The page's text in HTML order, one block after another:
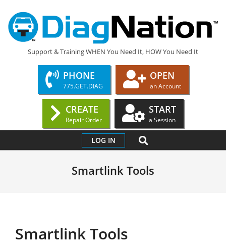
content
DIAGNATION.COM
Support & Training WHEN You Need It, HOW You Need It
PHONE
775.GET.DIAG
OPEN
an Account
CREATE
Repair Order
START
a Session
Navigation
LOG IN SEARCH
Smartlink Tools
Smartlink Tools